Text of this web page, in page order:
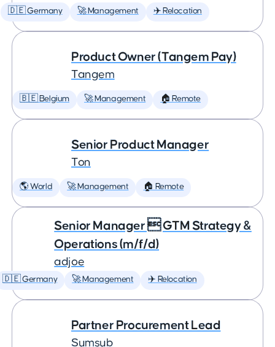
🇩🇪 Germany 🚀 Management ✈️ Relocation
Product Owner (Tangem Pay)
Tangem
🇧🇪 Belgium 🚀 Management 🏠 Remote
Senior Product Manager
Ton
🌎 World 🚀 Management 🏠 Remote
Senior Manager  GTM Strategy &
Operations (m/f/d)
adjoe
🇩🇪 Germany 🚀 Management ✈️ Relocation
Partner Procurement Lead
Sumsub